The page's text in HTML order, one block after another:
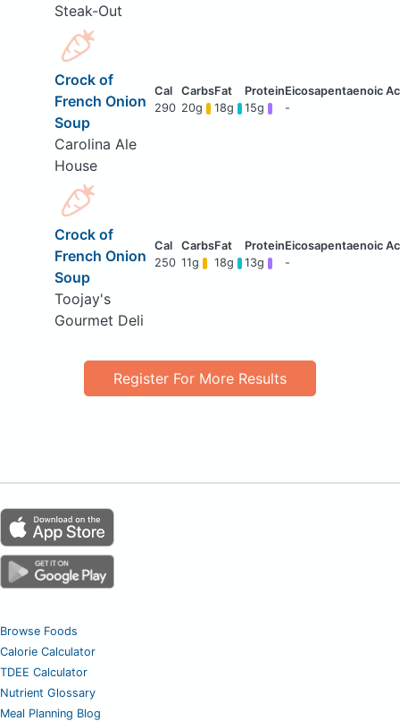
Steak-Out
Crock of
French Onion
Soup
Carolina Ale
House
290 20g 18g 15g -
Crock of
French Onion
Soup
Toojay's
Gourmet Deli
250 11g 18g 13g -
Register For More Results
Browse Foods
Calorie Calculator
TDEE Calculator
Nutrient Glossary
Meal Planning Blog